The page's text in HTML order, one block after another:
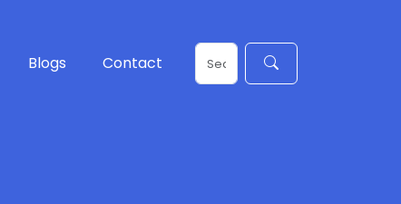
Blogs Contact